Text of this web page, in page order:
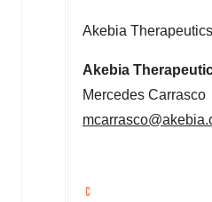
Akebia
Akebia
Mercedes Carrasco